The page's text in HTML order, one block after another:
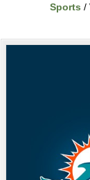
Sports /